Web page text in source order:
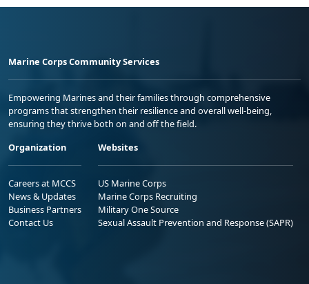
Marine Corps Community Services
Empowering Marines and their families through comprehensive
programs that strengthen their resilience and overall well-being,
ensuring they thrive both on and off the field.
Organization
Careers at MCCS
News & Updates
Business Partners
Contact Us
Websites
US Marine Corps
Marine Corps Recruiting
Military One Source
Sexual Assault Prevention and Response (SAPR)